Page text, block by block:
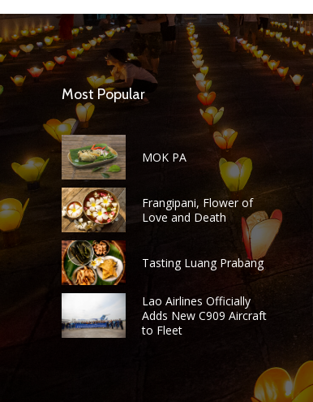
Most Popular
MOK PA
Frangipani, Flower of
Love and Death
Tasting Luang Prabang
Lao Airlines Officially
Adds New C909 Aircraft
to Fleet